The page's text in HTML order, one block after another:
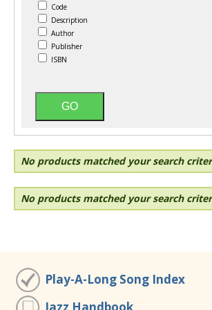
Code
Description
Author
Publisher
ISBN
No products matched your search
No products matched your search
Play-A-Long Song Index